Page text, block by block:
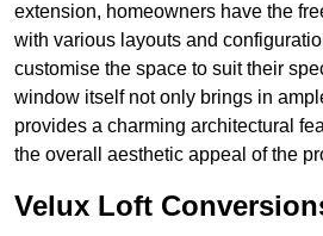
extension, homeowners have the
with various layouts and
customise the space to suit their
window itself not only brings in
provides a charming architectural
the overall aesthetic appeal of the
Velux Loft